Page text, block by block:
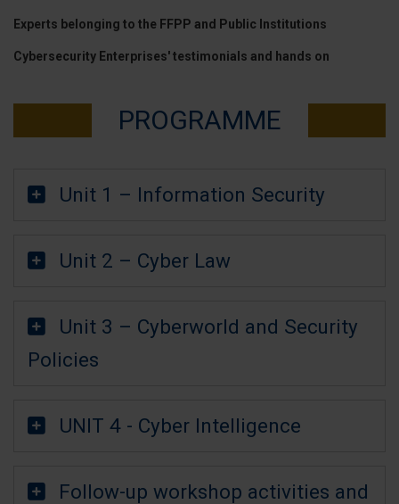
Experts belonging to the FFPP and Public Institutions
Cybersecurity Enterprises' testimonials and hands on
PROGRAMME
Unit 1 – Information Security
Unit 2 – Cyber Law
Unit 3 – Cyberworld and Security
Policies
UNIT 4 - Cyber Intelligence
Follow-up workshop activities and